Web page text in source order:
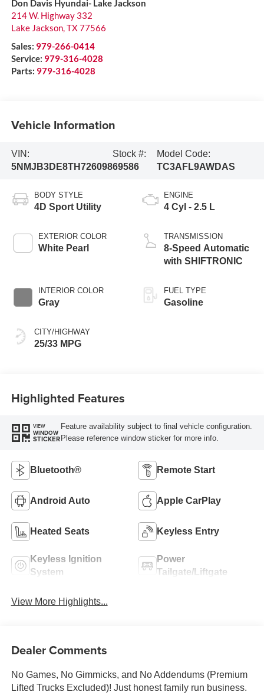
Don Davis Hyundai- Lake Jackson
214 W. Highway 332
Lake Jackson,TX77566
Sales: 979-266-0414
Service: 979-316-4028
Parts: 979-316-4028
Vehicle Information
VIN:
5NMJB3DE8TH726098
Stock #:
69586
Model Code:
TC3AFL9AWDAS
BODY STYLE
4D Sport Utility
EXTERIOR COLOR
White Pearl
INTERIOR COLOR
Gray
CITY/HIGHWAY
25/33 MPG
ENGINE
4 Cyl - 2.5 L
TRANSMISSION
8-Speed Automatic
with SHIFTRONIC
FUEL TYPE
Gasoline
Highlighted Features
VIEW
WINDOW
STICKER
Feature availability subject to final vehicle configuration.
Please reference window sticker for more info.
Bluetooth® Remote Start
Android Auto Apple CarPlay
Heated Seats Keyless Entry
Keyless Ignition
System
Power
Tailgate/Liftgate
View More Highlights...
Dealer Comments
No Games, No Gimmicks, and No Addendums (Premium
Lifted Trucks Excluded)! Just honest family run business.